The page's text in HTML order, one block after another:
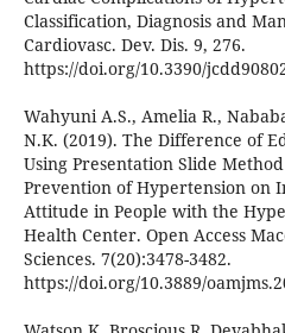
Classification, Diagnosis and
Cardiovasc. Dev. Dis. 9, 276.
https://doi.org/10.3390/
Wahyuni A.S., Amelia R.,
N.K. (2019). The Difference of
Using Presentation Slide
Prevention of Hypertension on
Attitude in People with the
Health Center. Open Access
Sciences. 7(20):3478-3482.
https://doi.org/10.3889/